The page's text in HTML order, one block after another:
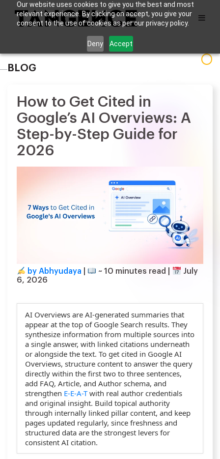
Our website uses cookies to give you the best and most
relevant experience. By clicking on accept, you give your
consent to the use of cookies as per our privacy policy.
Deny Accept
BLOG
How to Get Cited in
Google’s AI Overviews: A
Step-by-Step Guide for
2026
by Abhyudaya ~ 10 minutes read
July
6, 2026
AI Overviews are AI-generated summaries that
appear at the top of Google Search results. They
synthesize information from multiple sources into
a single answer, with linked citations underneath
or alongside the text. To get cited in Google AI
Overviews, structure content to answer the query
directly within the first two to three sentences,
add FAQ, Article, and Author schema, and
strengthen E-E-A-Twith real author credentials
and original insight. Build topical authority
through internally linked pillar content, and keep
pages updated regularly, since freshness and
structured data are the strongest levers for
consistent AI citation.